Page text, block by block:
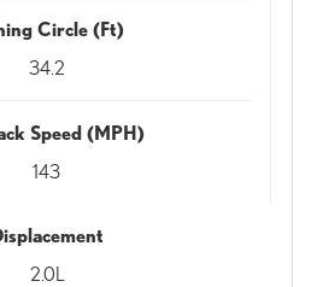
Circle (Ft)
34.2
Speed (MPH)
143
2.0L